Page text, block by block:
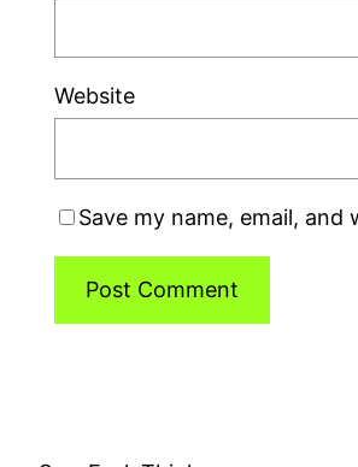
Website
Save my name, email,